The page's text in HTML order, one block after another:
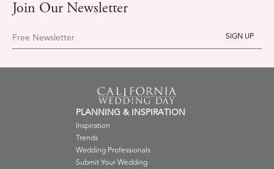
Join Our Newsletter
Free Newsletter
PLANNING & INSPIRATION
Inspiration
Trends
Wedding Professionals
Submit Your Wedding